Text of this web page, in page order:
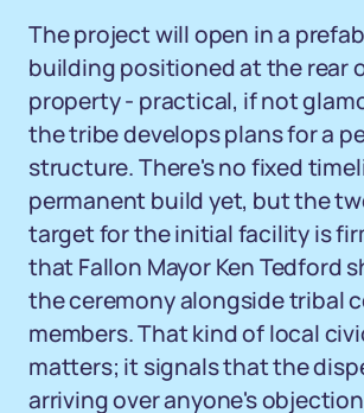
The project will open in a
building positioned at the rear
property - practical, if not
the tribe develops plans for a
structure. There's no fixed
permanent build yet, but the
target for the initial facility is
that Fallon Mayor Ken Tedford
the ceremony alongside tribal
members. That kind of local
matters; it signals that the
arriving over anyone's